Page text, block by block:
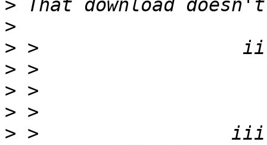
>
>
>
>
>
>
> >                 iii.